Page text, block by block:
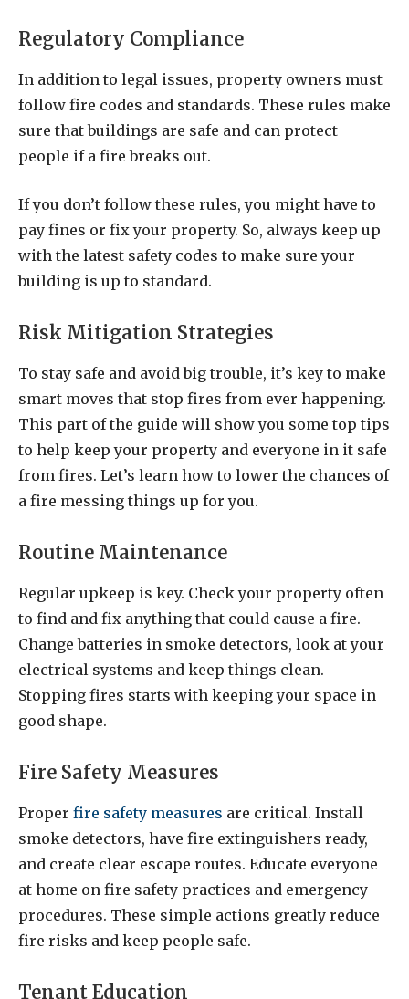
Regulatory Compliance
In addition to legal issues, property owners must
follow fire codes and standards. These rules make
sure that buildings are safe and can protect
people if a fire breaks out.
If you don’t follow these rules, you might have to
pay fines or fix your property. So, always keep up
with the latest safety codes to make sure your
building is up to standard.
Risk Mitigation Strategies
To stay safe and avoid big trouble, it’s key to make
smart moves that stop fires from ever happening.
This part of the guide will show you some top tips
to help keep your property and everyone in it safe
from fires. Let’s learn how to lower the chances of
a fire messing things up for you.
Routine Maintenance
Regular upkeep is key. Check your property often
to find and fix anything that could cause a fire.
Change batteries in smoke detectors, look at your
electrical systems and keep things clean.
Stopping fires starts with keeping your space in
good shape.
Fire Safety Measures
Proper fire safety measures are critical. Install
smoke detectors, have fire extinguishers ready,
and create clear escape routes. Educate everyone
at home on fire safety practices and emergency
procedures. These simple actions greatly reduce
fire risks and keep people safe.
Tenant Education